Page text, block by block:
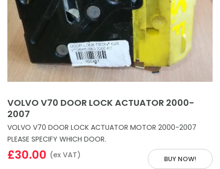
VOLVO V70 DOOR LOCK ACTUATOR 2000-
2007
VOLVO V70 DOOR LOCK ACTUATOR MOTOR 2000-2007
PLEASE SPECIFY WHICH DOOR.
BUY NOW!
£30.00 (ex VAT)